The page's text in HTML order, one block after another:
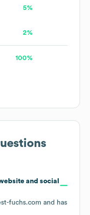
5%
2%
100%
and social
fuchs.com and has